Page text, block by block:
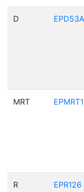
D EPD53A
MRT
R EPR126